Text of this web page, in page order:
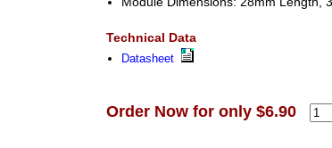
Technical Data
Datasheet
Order Now for only $6.90